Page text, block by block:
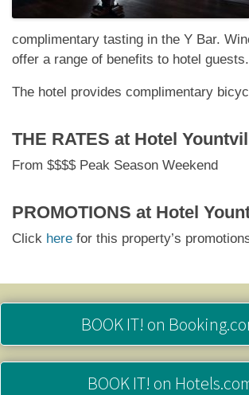
complimentary tasting in the Y Bar.
offer a range of benefits to hotel guests.
The hotel provides complimentary
THE RATES at Hotel
From $$$$ Peak Season Weekend
PROMOTIONS at Hotel
Click here for this property’s
BOOK IT! on
BOOK IT! on